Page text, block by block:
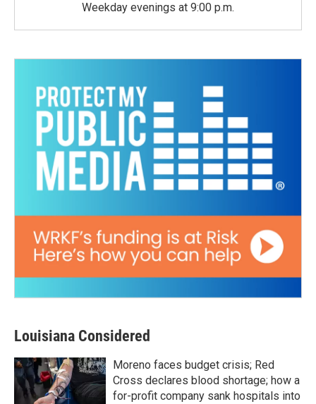
Weekday evenings at 9:00 p.m.
Louisiana Considered
Moreno faces budget crisis; Red
Cross declares blood shortage; how a
for-profit company sank hospitals into